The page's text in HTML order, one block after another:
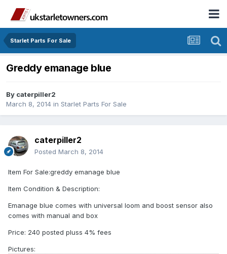
Starlet Parts For Sale
Greddy emanage blue
By caterpiller2
March 8, 2014 in Starlet Parts For Sale
caterpiller2
Posted March 8, 2014
Item For Sale:greddy emanage blue
Item Condition & Description:
Emanage blue comes with universal loom and boost sensor also
comes with manual and box
Price: 240 posted pluss 4% fees
Pictures: